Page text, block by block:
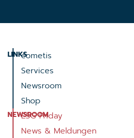
LINKScometis
Services
Newsroom
Shop
NEWSROOM
ESG Friday
News & Meldungen